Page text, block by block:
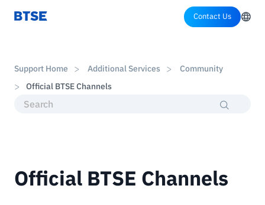
Contact Us
Support Home Additional Services
Community
Official BTSE Channels
Official BTSE Channels